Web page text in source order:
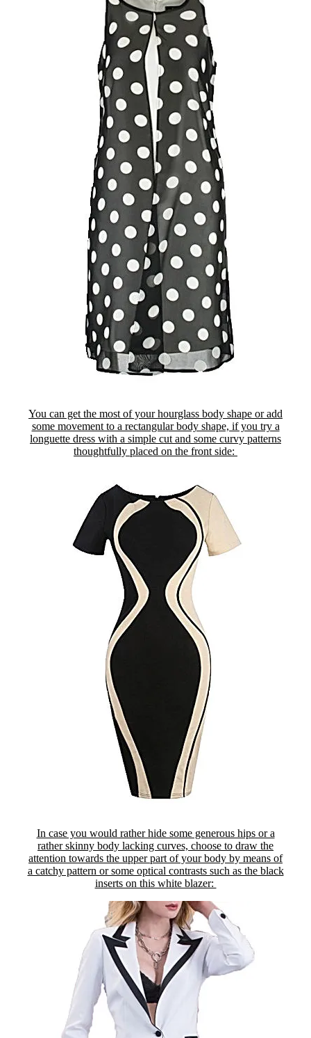
You can get the most of your hourglass body shape or add
some movement to a rectangular body shape, if you try a
longuette dress with a simple cut and some curvy patterns
thoughtfully placed on the front side:
In case you would rather hide some generous hips or a
rather skinny body lacking curves, choose to draw the
attention towards the upper part of your body by means of
a catchy pattern or some optical contrasts such as the black
inserts on this white blazer: